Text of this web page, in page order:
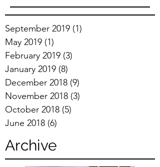
September 2019 (1)
May 2019 (1)
February 2019 (3)
January 2019 (8)
December 2018 (9)
November 2018 (3)
October 2018 (5)
June 2018 (6)
Archive